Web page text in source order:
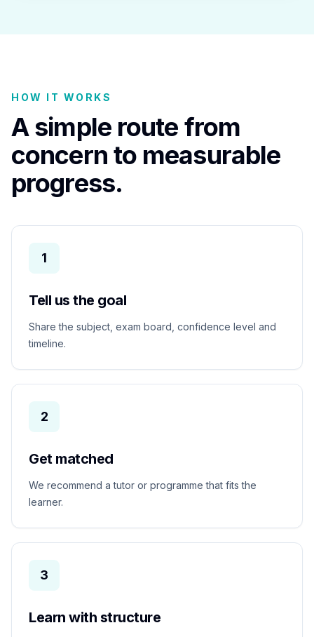
HOW IT WORKS
A simple route from
concern to measurable
progress.
1
Tell us the goal
Share the subject, exam board, confidence level and
timeline.
2
Get matched
We recommend a tutor or programme that fits the
learner.
3
Learn with structure